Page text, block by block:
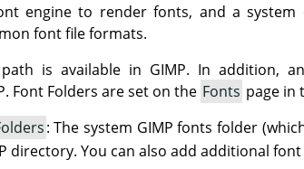
engine to render fonts, and a system
font file formats.
is available in GIMP. In addition,
Font Folders are set on the Fonts page in
: The system GIMP fonts folder
directory. You can also add additional